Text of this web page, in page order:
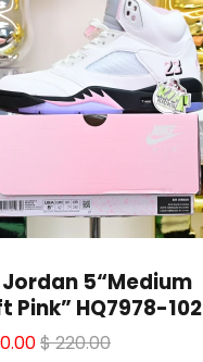
5“Medium
Pink” HQ7978-102
$ 220.00